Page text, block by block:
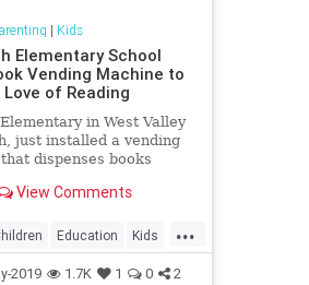
| Kids
Elementary School
Vending Machine to
Love of Reading
in West Valley
just installed a vending
dispenses books
View Comments
...
Education Kids
ReadingSkills
2019 1.7K 1 0 2